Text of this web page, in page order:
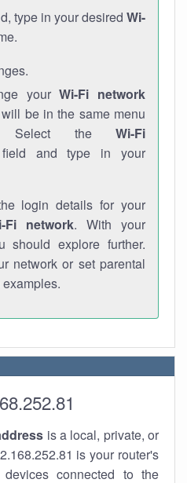
type in your desired Wi-
yourWi-Fi network
be in the same menu
Select the Wi-Fi
field and type in your
login details for your
Fi network. With your
should explore further.
network or set parental
is a local, private, or
is your router's
connected to the